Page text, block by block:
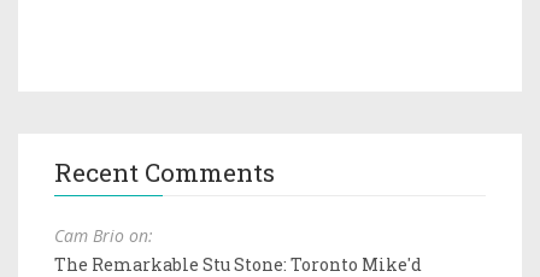
Recent Comments
Cam Brio on:
The Remarkable Stu Stone: Toronto Mike'd